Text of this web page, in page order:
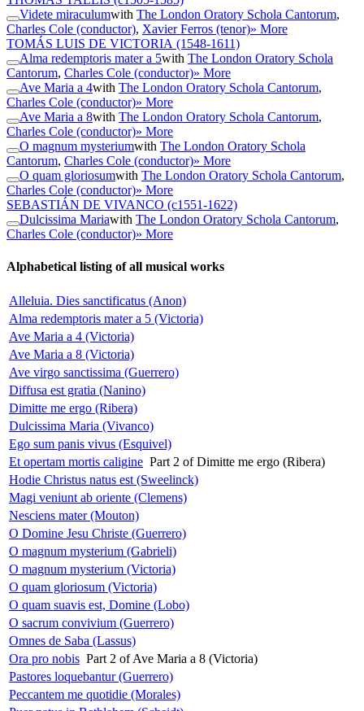
Videte miraculumwith The London Oratory Schola Cantorum,
Charles Cole (conductor), Xavier Ferros (tenor)» More
TOMÁS LUIS DE VICTORIA (1548-1611)
Alma redemptoris mater a 5with The London Oratory Schola
Cantorum, Charles Cole (conductor)» More
Ave Maria a 4with The London Oratory Schola Cantorum,
Charles Cole (conductor)» More
Ave Maria a 8with The London Oratory Schola Cantorum,
Charles Cole (conductor)» More
O magnum mysteriumwith The London Oratory Schola
Cantorum, Charles Cole (conductor)» More
O quam gloriosumwith The London Oratory Schola Cantorum,
Charles Cole (conductor)» More
SEBASTIÁN DE VIVANCO (c1551-1622)
Dulcissima Mariawith The London Oratory Schola Cantorum,
Charles Cole (conductor)» More
Alphabetical listing of all musical works
Alleluia. Dies sanctificatus (Anon)
Alma redemptoris mater a 5 (Victoria)
Ave Maria a 4 (Victoria)
Ave Maria a 8 (Victoria)
Ave virgo sanctissima (Guerrero)
Diffusa est gratia (Nanino)
Dimitte me ergo (Ribera)
Dulcissima Maria (Vivanco)
Ego sum panis vivus (Esquivel)
Et opertam mortis caligine Part 2 of Dimitte me ergo (Ribera)
Hodie Christus natus est (Sweelinck)
Magi veniunt ab oriente (Clemens)
Nesciens mater (Mouton)
O Domine Jesu Christe (Guerrero)
O magnum mysterium (Gabrieli)
O magnum mysterium (Victoria)
O quam gloriosum (Victoria)
O quam suavis est, Domine (Lobo)
O sacrum convivium (Guerrero)
Omnes de Saba (Lassus)
Ora pro nobis Part 2 of Ave Maria a 8 (Victoria)
Pastores loquebantur (Guerrero)
Peccantem me quotidie (Morales)